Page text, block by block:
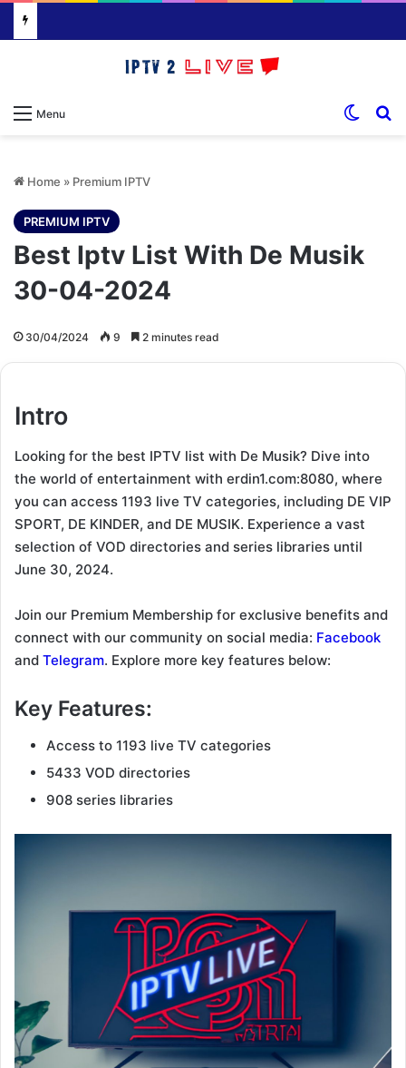
Menu
Home » Premium IPTV
PREMIUM IPTV
Best Iptv List With De Musik
30-04-2024
30/04/2024 9 2 minutes read
Intro
Looking for the best IPTV list with De Musik? Dive into
the world of entertainment with erdin1.com:8080, where
you can access 1193 live TV categories, including DE VIP
SPORT, DE KINDER, and DE MUSIK. Experience a vast
selection of VOD directories and series libraries until
June 30, 2024.
Join our Premium Membership for exclusive benefits and
connect with our community on social media: Facebook
and Telegram. Explore more key features below:
Key Features:
Access to 1193 live TV categories
5433 VOD directories
908 series libraries